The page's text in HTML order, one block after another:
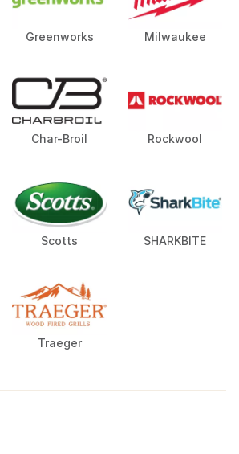
Greenworks Milwaukee
Char-Broil Rockwool
Scotts SHARKBITE
Traeger